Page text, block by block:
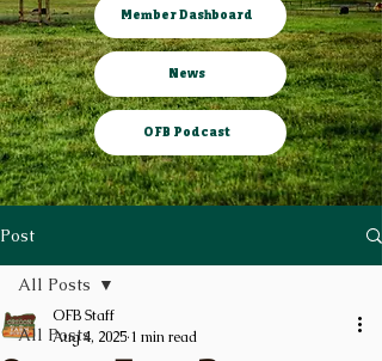
Member Dashboard
News
OFB Podcast
Post
All Posts
All Posts
OFB Staff
Aug 4, 2025 1 min read